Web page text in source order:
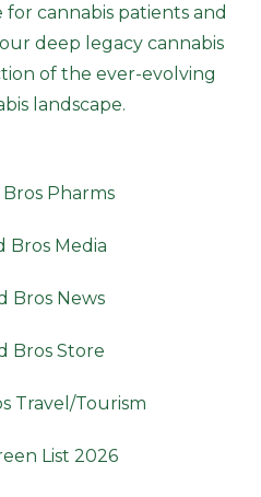
cannabis patients and
deep legacy cannabis
of the ever-evolving
landscape.
Bros Pharms
Bros Media
Bros News
Bros Store
Travel/Tourism
List 2026